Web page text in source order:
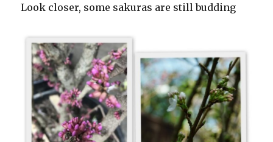
Look closer, some sakuras are still budding